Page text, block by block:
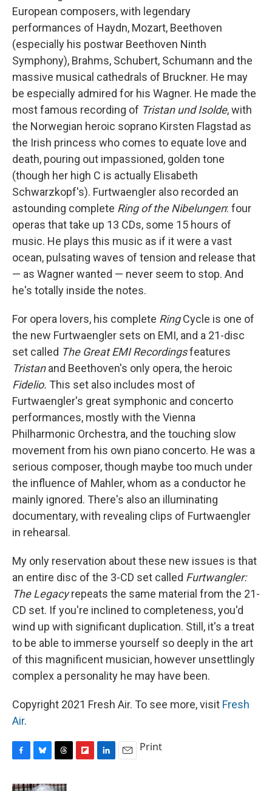
European composers, with legendary
performances of Haydn, Mozart, Beethoven
(especially his postwar Beethoven Ninth
Symphony), Brahms, Schubert, Schumann and the
massive musical cathedrals of Bruckner. He may
be especially admired for his Wagner. He made the
most famous recording of Tristan und Isolde, with
the Norwegian heroic soprano Kirsten Flagstad as
the Irish princess who comes to equate love and
death, pouring out impassioned, golden tone
(though her high C is actually Elisabeth
Schwarzkopf's). Furtwaengler also recorded an
astounding complete Ring of the Nibelungen: four
operas that take up 13 CDs, some 15 hours of
music. He plays this music as if it were a vast
ocean, pulsating waves of tension and release that
— as Wagner wanted — never seem to stop. And
he's totally inside the notes.
For opera lovers, his complete RingCycle is one of
the new Furtwaengler sets on EMI, and a 21-disc
set called The Great EMI Recordingsfeatures
Tristanand Beethoven's only opera, the heroic
Fidelio. This set also includes most of
Furtwaengler's great symphonic and concerto
performances, mostly with the Vienna
Philharmonic Orchestra, and the touching slow
movement from his own piano concerto. He was a
serious composer, though maybe too much under
the influence of Mahler, whom as a conductor he
mainly ignored. There's also an illuminating
documentary, with revealing clips of Furtwaengler
in rehearsal.
My only reservation about these new issues is that
an entire disc of the 3-CD set called Furtwangler:
The Legacyrepeats the same material from the 21-
CD set. If you're inclined to completeness, you'd
wind up with significant duplication. Still, it's a treat
to be able to immerse yourself so deeply in the art
of this magnificent musician, however unsettlingly
complex a personality he may have been.
Copyright 2021 Fresh Air. To see more, visit Fresh
Air.
F
c
B
u
T
r
F
L
E
Print